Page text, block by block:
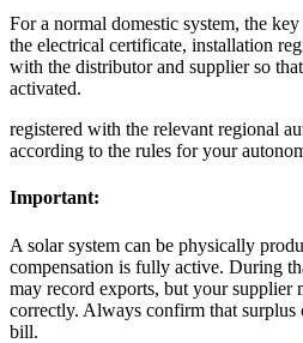
For a normal domestic system, the
the electrical certificate, installation
with the distributor and supplier so
activated.
registered with the relevant regional
according to the rules for your
Important:
A solar system can be physically
compensation is fully active. During
may record exports, but your supplier
correctly. Always confirm that surplus
bill.